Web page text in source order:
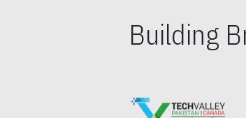
Building